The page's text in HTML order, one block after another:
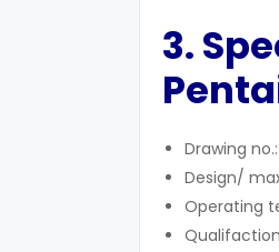
3.
Drawing
Design/
Operating